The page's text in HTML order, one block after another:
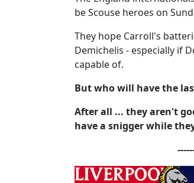
be Scouse heroes on
They hope Carroll's
Demichelis - especially if
capable of.
But who will have the
After all ... they aren't
have a snigger while